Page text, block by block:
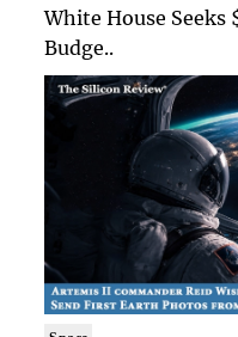
White House Seeks
Budge..